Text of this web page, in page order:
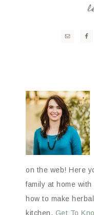
on the web! Here
family at home
how to make
kitchen. Get To